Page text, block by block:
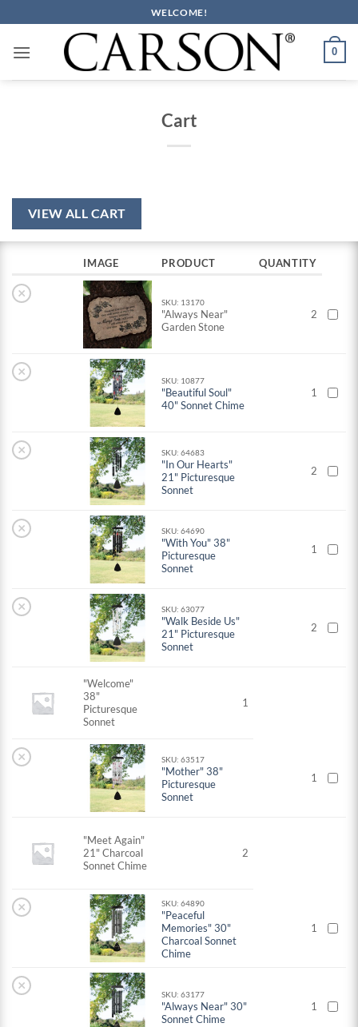
to
content
WELCOME!
0
Cart
VIEW ALL CART
IMAGE PRODUCT QUANTITY
×
SKU: 13170
"Always Near"
Garden Stone
2
×
SKU: 10877
"Beautiful Soul"
40" Sonnet Chime
1
× SKU: 64683
"In Our Hearts"
21" Picturesque
Sonnet
2
× SKU: 64690
"With You" 38"
Picturesque
Sonnet
1
× SKU: 63077
"Walk Beside Us"
21" Picturesque
Sonnet
2
"Welcome"
38"
Picturesque
Sonnet
1
× SKU: 63517
"Mother" 38"
Picturesque
Sonnet
1
"Meet Again"
21" Charcoal
Sonnet Chime
2
× SKU: 64890
"Peaceful
Memories" 30"
Charcoal Sonnet
Chime
1
×
SKU: 63177
"Always Near" 30"
Sonnet Chime
1